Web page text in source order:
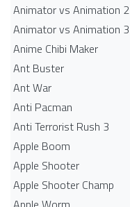
Animator vs Animation 2
Animator vs Animation 3
Anime Chibi Maker
Ant Buster
Ant War
Anti Pacman
Anti Terrorist Rush 3
Apple Boom
Apple Shooter
Apple Shooter Champ